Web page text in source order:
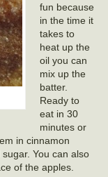
fun because
in the time it
takes to
heat up the
oil you can
mix up the
batter.
Ready to
eat in 30
minutes or
in cinnamon
You can also
of the apples.